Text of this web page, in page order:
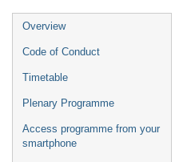
Event
menu
Overview
Code of Conduct
Timetable
Plenary Programme
Access programme from your
smartphone